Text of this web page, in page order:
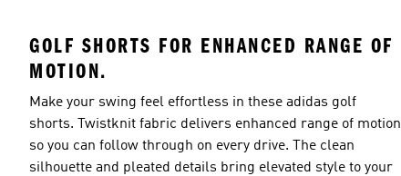
GOLF SHORTS FOR ENHANCED RANGE OF
MOTION.
Make your swing feel effortless in these adidas golf
shorts. Twistknit fabric delivers enhanced range of motion
so you can follow through on every drive. The clean
silhouette and pleated details bring elevated style to your